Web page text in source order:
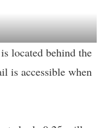
located behind the
is accessible when